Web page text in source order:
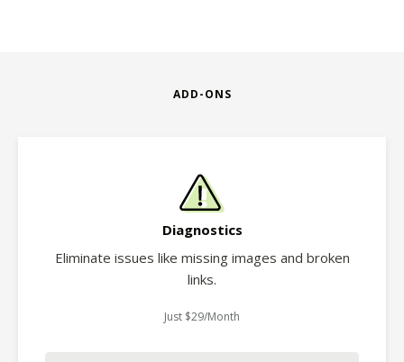
ADD-ONS
Diagnostics
Eliminate issues like missing images and broken
links.
Just $29/Month